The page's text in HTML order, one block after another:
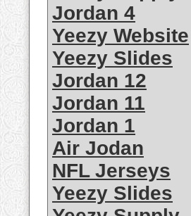
Jordan 4
Yeezy Website
Yeezy Slides
Jordan 12
Jordan 11
Jordan 1
Air Jodan
NFL Jerseys
Yeezy Slides